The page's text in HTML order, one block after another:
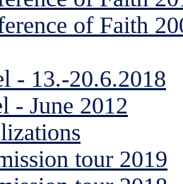
of Faith
- 13.-20.6.2018
- June 2012
tour 2019